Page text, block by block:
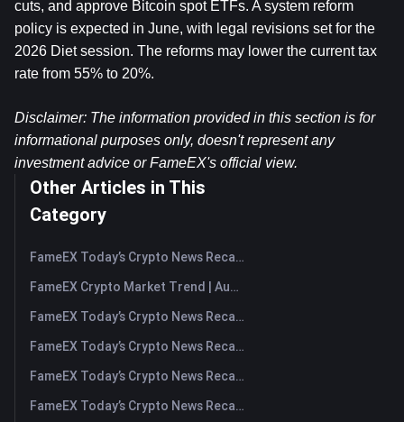
cuts, and approve Bitcoin spot ETFs. A system reform
policy is expected in June, with legal revisions set for the
2026 Diet session. The reforms may lower the current tax
rate from 55% to 20%.
Disclaimer: The information provided in this section is for
informational purposes only, doesn't represent any
investment advice or FameEX's official view.​
Other Articles in This
Category
FameEX Today’s Crypto News Recap | August 7, 2026
FameEX Crypto Market Trend | August 6, 2026
FameEX Today’s Crypto News Recap | August 6 2026
FameEX Today’s Crypto News Recap | August 5, 2026
FameEX Today’s Crypto News Recap | August 4, 2026
FameEX Today’s Crypto News Recap | August 3, 2026